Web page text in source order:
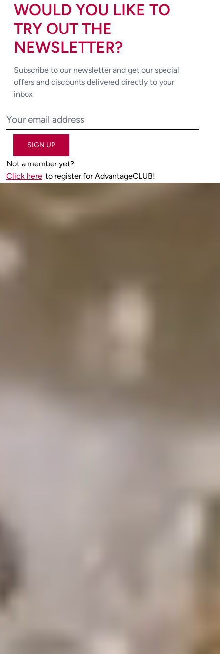
WOULD YOU LIKE TO
TRY OUT THE
NEWSLETTER?
Subscribe to our newsletter and get our special
offers and discounts delivered directly to your
inbox
SIGN UP
Not a member yet?
Click here to register for AdvantageCLUB!